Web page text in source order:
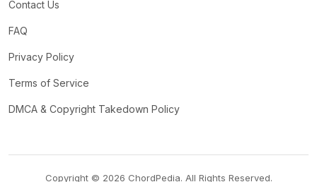
Contact Us
FAQ
Privacy Policy
Terms of Service
DMCA & Copyright Takedown Policy
Copyright © 2026 ChordPedia. All Rights Reserved.